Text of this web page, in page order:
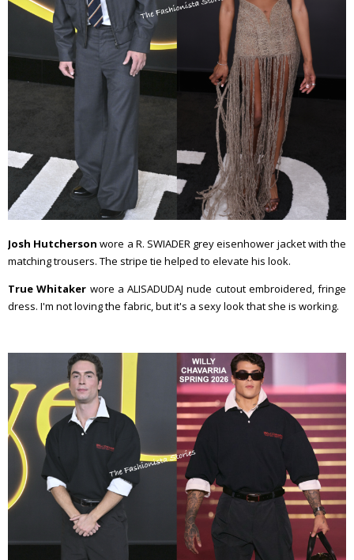
Josh Hutcherson wore a R. SWIADER grey eisenhower jacket with the
matching trousers. The stripe tie helped to elevate his look.
True Whitaker wore a ALISADUDAJ nude cutout embroidered, fringe
dress. I'm not loving the fabric, but it's a sexy look that she is working.